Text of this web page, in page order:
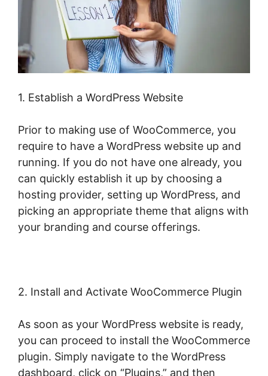
1. Establish a WordPress Website
Prior to making use of WooCommerce, you
require to have a WordPress website up and
running. If you do not have one already, you
can quickly establish it up by choosing a
hosting provider, setting up WordPress, and
picking an appropriate theme that aligns with
your branding and course offerings.
2. Install and Activate WooCommerce Plugin
As soon as your WordPress website is ready,
you can proceed to install the WooCommerce
plugin. Simply navigate to the WordPress
dashboard, click on “Plugins,” and then